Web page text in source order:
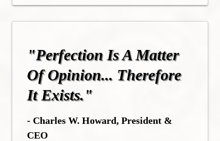
"Perfection Is A Matter
Of Opinion... Therefore
It Exists."
- Charles W. Howard, President &
CEO